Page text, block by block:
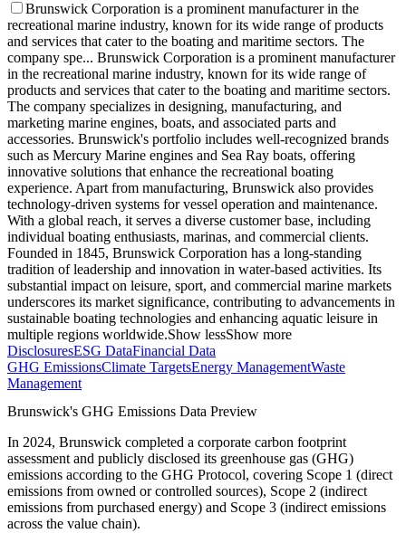
Brunswick Corporation is a prominent manufacturer in the
recreational marine industry, known for its wide range of products
and services that cater to the boating and maritime sectors. The
company spe... Brunswick Corporation is a prominent manufacturer
in the recreational marine industry, known for its wide range of
products and services that cater to the boating and maritime sectors.
The company specializes in designing, manufacturing, and
marketing marine engines, boats, and associated parts and
accessories. Brunswick's portfolio includes well-recognized brands
such as Mercury Marine engines and Sea Ray boats, offering
innovative solutions that enhance the recreational boating
experience. Apart from manufacturing, Brunswick also provides
technology-driven systems for vessel operation and maintenance.
With a global reach, it serves a diverse customer base, including
individual boating enthusiasts, marinas, and commercial clients.
Founded in 1845, Brunswick Corporation has a long-standing
tradition of leadership and innovation in water-based activities. Its
substantial impact on leisure, sport, and commercial marine markets
underscores its market significance, contributing to advancements in
sustainable boating technologies and enhancing aquatic leisure in
multiple regions worldwide.Show lessShow more
DisclosuresESG DataFinancial Data
GHG EmissionsClimate TargetsEnergy ManagementWaste
Management
Brunswick's GHG Emissions Data Preview
In 2024, Brunswick completed a corporate carbon footprint
assessment and publicly disclosed its greenhouse gas (GHG)
emissions according to the GHG Protocol, covering Scope 1 (direct
emissions from owned or controlled sources), Scope 2 (indirect
emissions from purchased energy) and Scope 3 (indirect emissions
across the value chain).